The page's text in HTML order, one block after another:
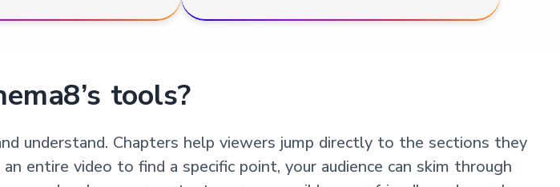
tools?
understand. Chapters help viewers jump directly to the sections they
entire video to find a specific point, your audience can skim through